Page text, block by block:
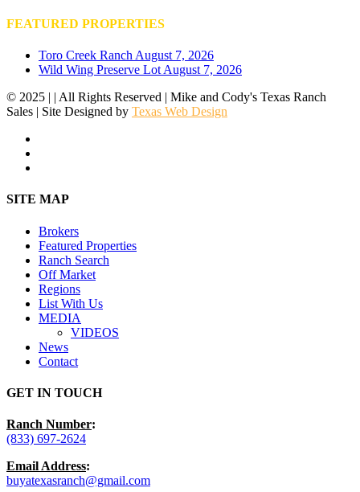
FEATURED PROPERTIES
Toro Creek Ranch August 7, 2026
Wild Wing Preserve Lot August 7, 2026
© 2025 | | All Rights Reserved | Mike and Cody's Texas Ranch
Sales | Site Designed by Texas Web Design
Close
SITE MAP
Brokers
Featured Properties
Ranch Search
Off Market
Regions
List With Us
MEDIA
VIDEOS
News
Contact
GET IN TOUCH
Ranch Number:
(833) 697-2624
Email Address:
buyatexasranch@gmail.com